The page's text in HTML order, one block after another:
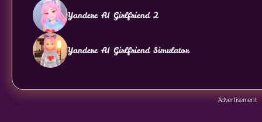
Yandere AI Girlfriend 2
Yandere AI Girlfriend Simulator
Advertisement